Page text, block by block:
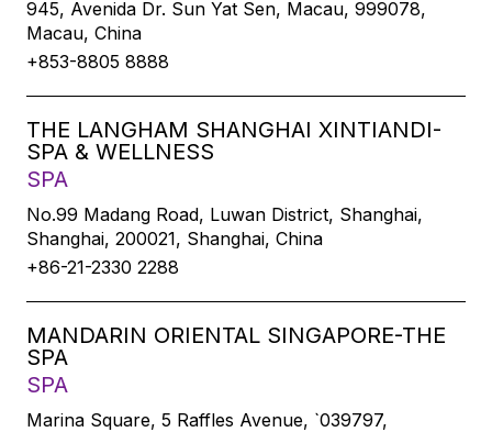
945, Avenida Dr. Sun Yat Sen, Macau, 999078,
Macau, China
+853-8805 8888
THE LANGHAM SHANGHAI XINTIANDI-
SPA & WELLNESS
SPA
No.99 Madang Road, Luwan District, Shanghai,
Shanghai, 200021, Shanghai, China
+86-21-2330 2288
MANDARIN ORIENTAL SINGAPORE-THE
SPA
SPA
Marina Square, 5 Raffles Avenue, `039797,